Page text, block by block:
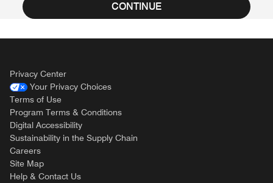
CONTINUE
Privacy Center
Your Privacy Choices
Terms of Use
Program Terms & Conditions
Digital Accessibility
Sustainability in the Supply Chain
Careers
Site Map
Help & Contact Us